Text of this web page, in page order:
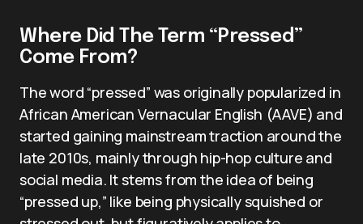
Where Did The Term “Pressed”
Come From?
The word “pressed” was originally popularized in
African American Vernacular English (AAVE) and
started gaining mainstream traction around the
late 2010s, mainly through hip-hop culture and
social media. It stems from the idea of being
“pressed up,” like being physically squished or